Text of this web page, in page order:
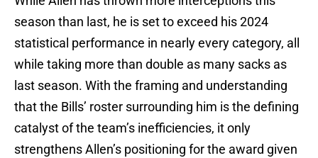
season than last, he is set to exceed his 2024
statistical performance in nearly every category, all
while taking more than double as many sacks as
last season. With the framing and understanding
that the Bills’ roster surrounding him is the defining
catalyst of the team’s inefficiencies, it only
strengthens Allen’s positioning for the award given